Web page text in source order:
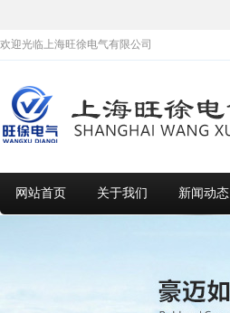
欢迎光临上海旺徐电气有限公司
网站首页 关于我们 新闻动态